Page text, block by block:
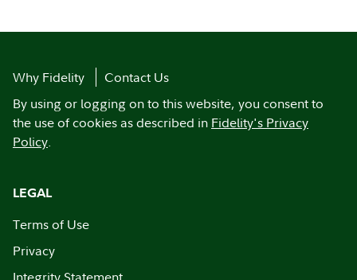
Why Fidelity
Contact Us
By using or logging on to this website, you consent to
the use of cookies as described in Fidelity's Privacy
Policy.
LEGAL
Terms of Use
Privacy